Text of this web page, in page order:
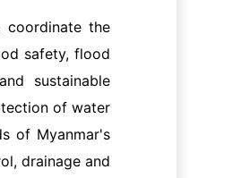
coordinate the
safety, flood
sustainable
of water
of Myanmar's
drainage and